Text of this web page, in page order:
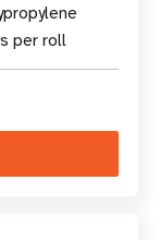
per roll